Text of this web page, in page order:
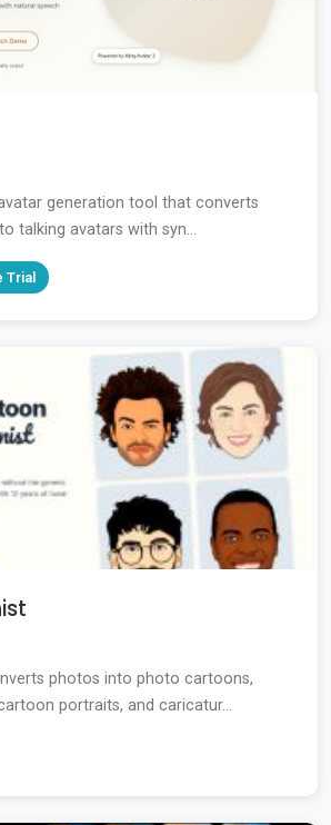
generation tool that converts
talking avatars with syn...
Trial
photos into photo cartoons,
portraits, and caricatur...